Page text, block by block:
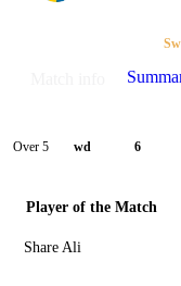
Over 5 wd 6
Player of the Match
Share Ali